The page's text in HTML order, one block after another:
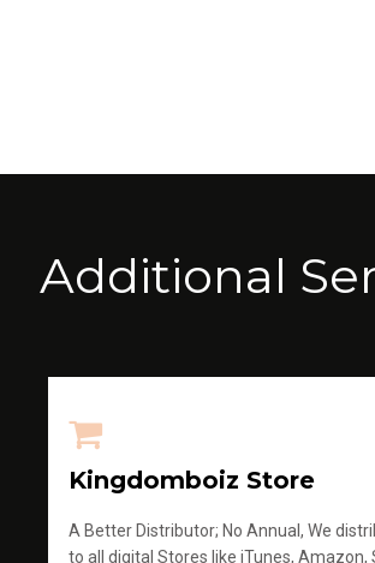
Additional
Kingdomboiz Store
A Better Distributor; No Annual, We
to all digital Stores like iTunes, Amazon,